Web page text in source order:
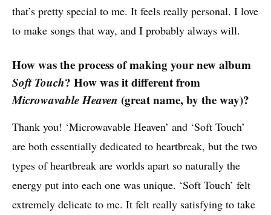
that’s pretty special to me. It feels really personal. I love
to make songs that way, and I probably always will.
How was the process of making your new album
Soft Touch? How was it different from
Microwavable Heaven (great name, by the way)?
Thank you! ‘Microwavable Heaven’ and ‘Soft Touch’
are both essentially dedicated to heartbreak, but the two
types of heartbreak are worlds apart so naturally the
energy put into each one was unique. ‘Soft Touch’ felt
extremely delicate to me. It felt really satisfying to take